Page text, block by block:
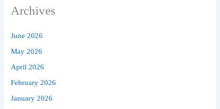
Archives
June 2026
May 2026
April 2026
February 2026
January 2026